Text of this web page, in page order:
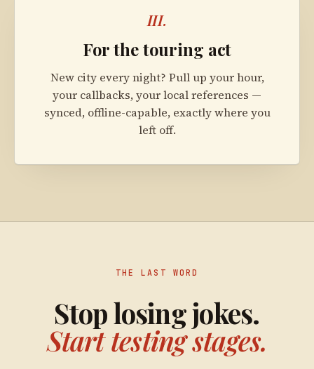
III.
For the touring act
New city every night? Pull up your hour,
your callbacks, your local references —
synced, offline-capable, exactly where you
left off.
THE LAST WORD
Stop losing jokes.
Start testing stages.